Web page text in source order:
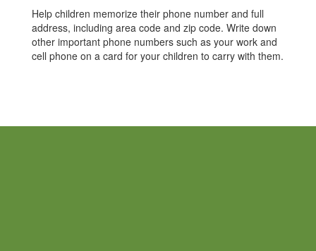
Help children memorize their phone number and full
address, including area code and zip code. Write down
other important phone numbers such as your work and
cell phone on a card for your children to carry with them.